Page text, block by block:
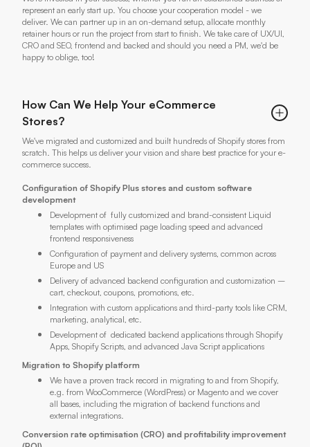
represent an early start up. You choose your cooperation model - we
deliver. We can partner up in an on-demand setup, allocate monthly
retainer hours or run the project from start to finish. We take care of UX/UI,
CRO and SEO, frontend and backed and should you need a PM, we'd be
happy to oblige, too!
How Can We Help Your eCommerce
Stores?
We've migrated and customized and built hundreds of Shopify stores from
scratch. This helps us deliver your vision and share best practice for your e-
commerce success.
Configuration of Shopify Plus stores and custom software
development
Development of fully customized and brand-consistent Liquid
templates with optimised page loading speed and advanced
frontend responsiveness
Configuration of payment and delivery systems, common across
Europe and US
Delivery of advanced backend configuration and customization –
cart, checkout, coupons, promotions, etc.
Integration with custom applications and third-party tools like CRM,
marketing, analytical, etc.
Development of dedicated backend applications through Shopify
Apps, Shopify Scripts, and advanced Java Script applications
Migration to Shopify platform
We have a proven track record in migrating to and from Shopify,
e.g. from WooCommerce (WordPress) or Magento and we cover
all bases, including the migration of backend functions and
external integrations.
Conversion rate optimisation (CRO) and profitability improvement